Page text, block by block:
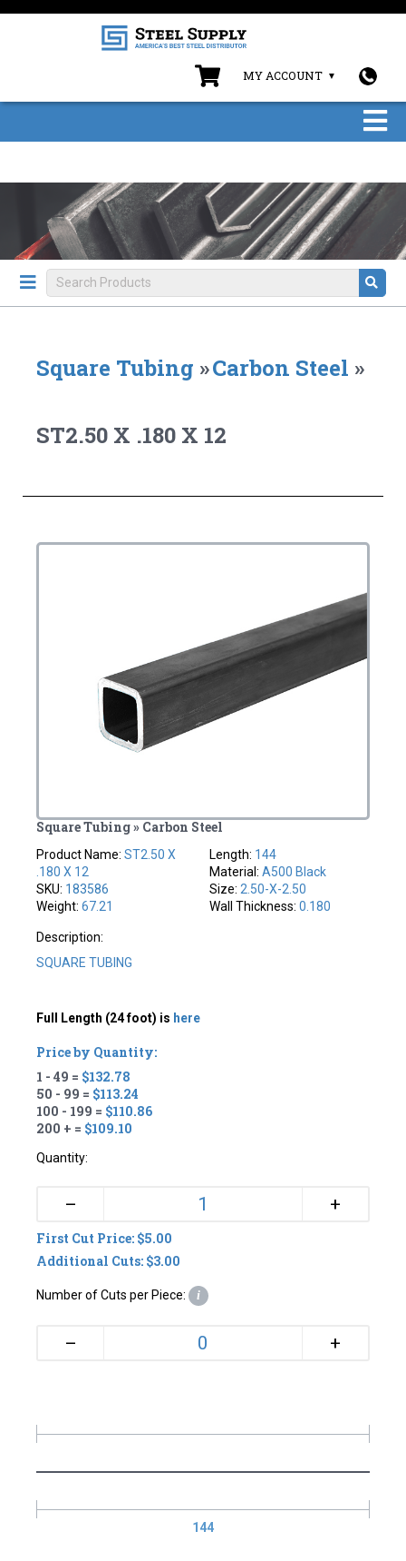
MY ACCOUNT
Square Tubing »Carbon Steel »
ST2.50 X .180 X 12
Square Tubing » Carbon Steel
Product Name:ST2.50 X
.180 X 12
SKU: 183586
Weight:67.21
Length: 144
Material: A500 Black
Size: 2.50-X-2.50
Wall Thickness: 0.180
Description:
SQUARE TUBING
Full Length (24 foot) is here
144
Price by Quantity:
1 - 49 = $132.78
50 - 99 = $113.24
100 - 199 = $110.86
200 + = $109.10
Quantity:
– +
First Cut Price: $5.00
Additional Cuts: $3.00
Number of Cuts per Piece: i
– +